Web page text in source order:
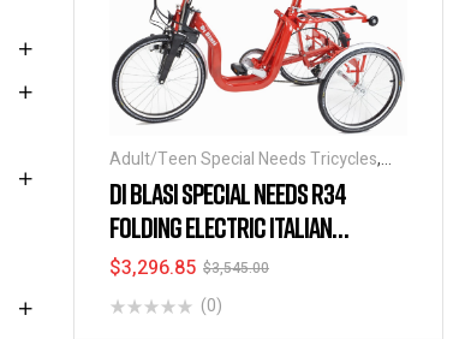
Adult/Teen Special Needs Tricycles,
Electric Tricycles,Folding Tricycles
Special Needs Tricycles,Tricycles
DI BLASI SPECIAL NEEDS R34
FOLDING ELECTRIC ITALIAN
TRICYCLE $3,545.00
$3,296.85
(0)